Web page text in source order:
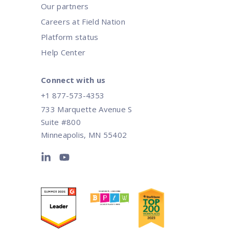
Our partners
Careers at Field Nation
Platform status
Help Center
Connect with us
+1 877-573-4353
733 Marquette Avenue S
Suite #800
Minneapolis, MN 55402